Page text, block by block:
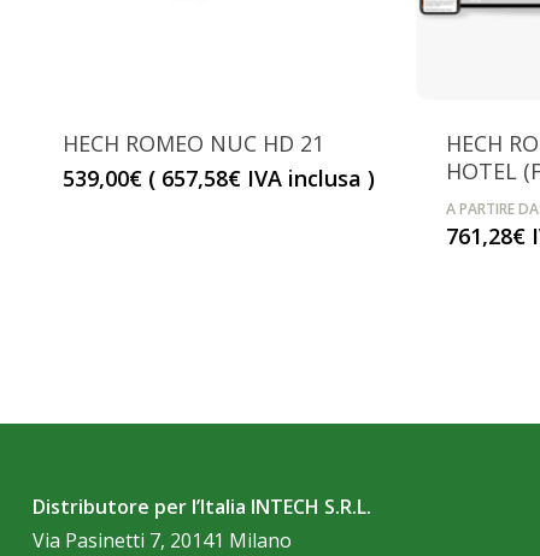
HECH ROMEO NUC HD 21
539,00€ ( 657,58€IVA inclusa )
HECH
HOTEL
A PARTIRE
761,28€
Distributore per l’Italia INTECH S.R.L.
Via Pasinetti 7, 20141 Milano